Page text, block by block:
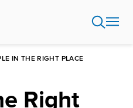
IN THE RIGHT PLACE
Right